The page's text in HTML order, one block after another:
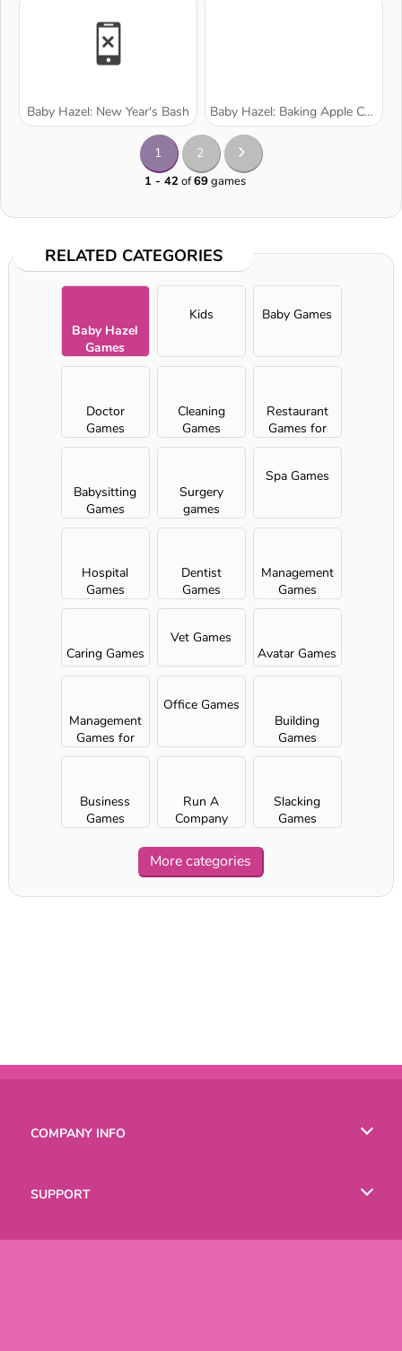
Baby Hazel: New Year's Bash Baby Hazel: Baking Apple Cake
1 2
1 - 42of69games
RELATED CATEGORIES
Baby Hazel
Games
Kids Baby Games
Doctor
Games
Cleaning
Games
Restaurant
Games for
Girls
Babysitting
Games
Surgery
games
Spa Games
Hospital
Games
Dentist
Games
Management
Games
Caring Games
Vet Games
Avatar Games
Management
Games for
Girls
Office Games
Building
Games
Business
Games
Run A
Company
Slacking
Games
More categories
COMPANY INFO
SUPPORT
Help